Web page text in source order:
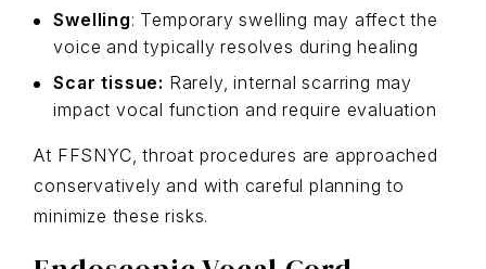
Swelling: Temporary swelling may affect the
voice and typically resolves during healing
Scar tissue: Rarely, internal scarring may
impact vocal function and require evaluation
At FFSNYC, throat procedures are approached
conservatively and with careful planning to
minimize these risks.